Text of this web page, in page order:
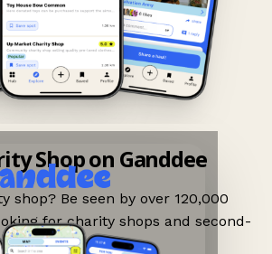
Shop on Ganddee
shop? Be seen by over 120,000
for charity shops and second-
on Ganddee!